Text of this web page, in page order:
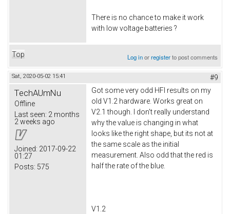
There is no chance to make it work
with low voltage batteries ?
Top Log inorregisterto post comments
Sat, 2020-05-02 15:41 #9
TechAUmNu
Offline
Last seen: 2 months
2 weeks ago
Joined: 2017-09-22
01:27
Posts: 575
Got some very odd HFI results on my
old V1.2 hardware. Works great on
V2.1 though. I don't really understand
why the value is changing in what
looks like the right shape, but its not at
the same scale as the initial
measurement. Also odd that the red is
half the rate of the blue.
V1.2